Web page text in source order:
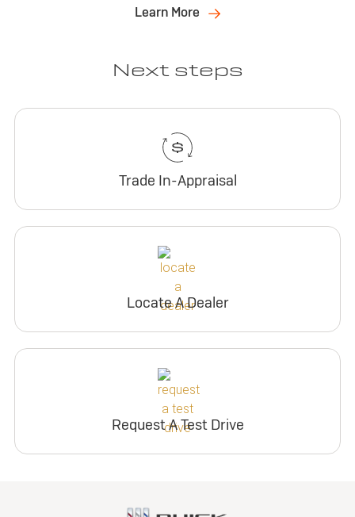
Learn More
Next steps
Trade In-Appraisal
Locate A Dealer
Request A Test Drive